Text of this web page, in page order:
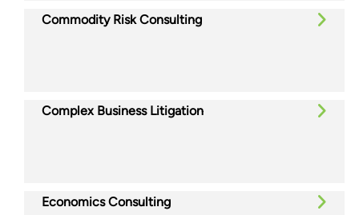
Commodity Risk Consulting
Complex Business Litigation
Economics Consulting